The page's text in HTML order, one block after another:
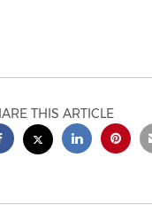
THIS ARTICLE